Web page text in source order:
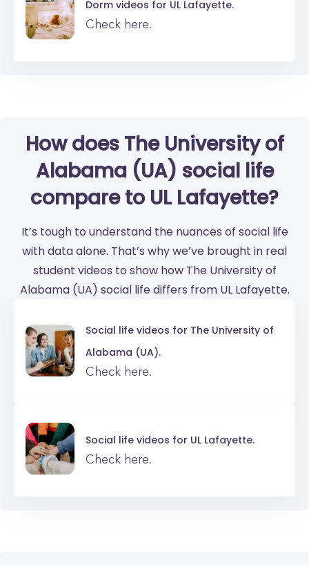
Dorm videos for UL Lafayette.
Check here.
How does The University of
Alabama (UA) social life
compare to UL Lafayette?
It’s tough to understand the nuances of social life
with data alone. That’s why we’ve brought in real
student videos to show how The University of
Alabama (UA) social life differs from UL Lafayette.
Social life videos for The University of
Alabama (UA).
Check here.
Social life videos for UL Lafayette.
Check here.